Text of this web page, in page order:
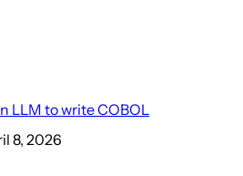
LLM to write COBOL
8, 2026